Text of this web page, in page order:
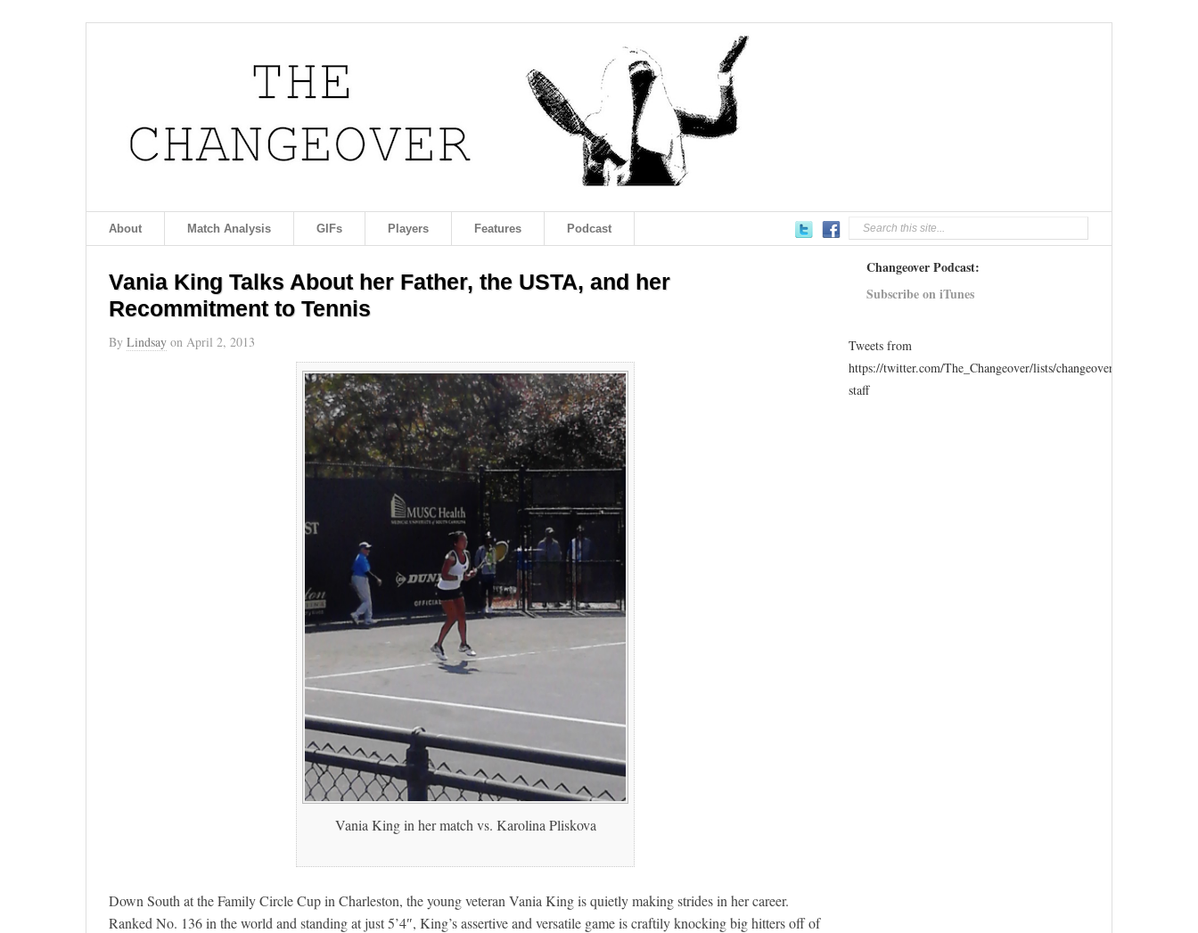
About Match Analysis GIFs Players Features Podcast
Vania King Talks About her Father, the USTA, and her
Recommitment to Tennis
By Lindsay on April 2, 2013
Vania King in her match vs. Karolina Pliskova
Down South at the Family Circle Cup in Charleston, the young veteran Vania King is quietly making strides in her career.
Ranked No. 136 in the world and standing at just 5’4″, King’s assertive and versatile game is craftily knocking big hitters off of
Changeover Podcast:
Subscribe on iTunes
Tweets from
https://twitter.com/The_Changeover/lists/changeover-
staff